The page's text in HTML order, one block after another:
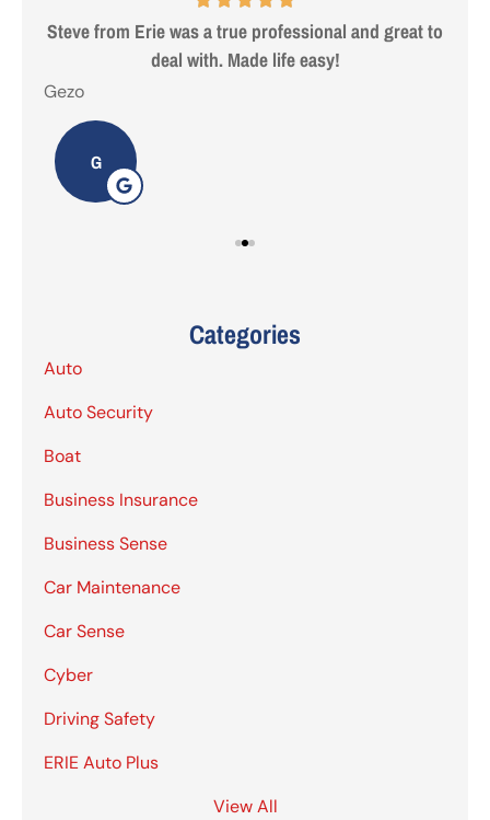
Steve from Erie was a true professional and great to
deal with. Made life easy!
Gezo
G
Categories
Auto
Auto Security
Boat
Business Insurance
Business Sense
Car Maintenance
Car Sense
Cyber
Driving Safety
ERIE Auto Plus
View All